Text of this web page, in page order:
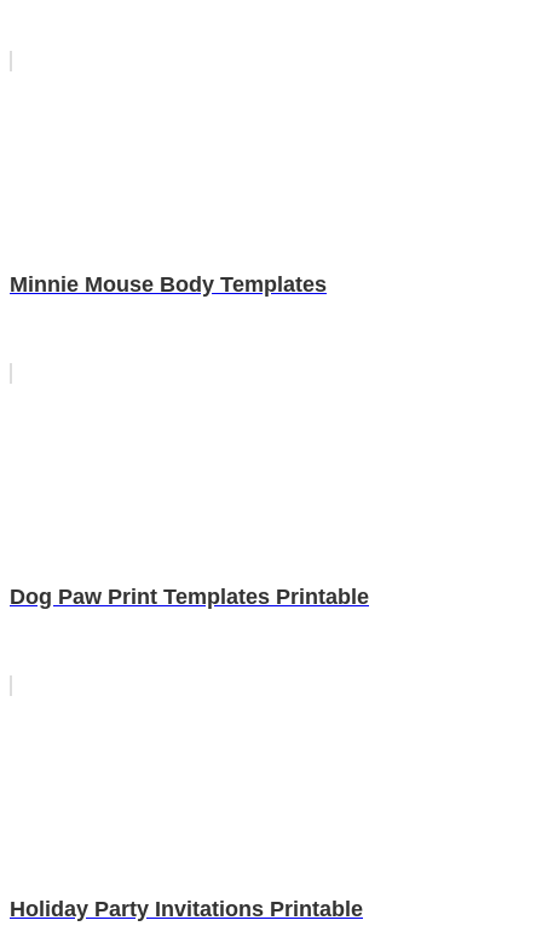
Minnie Mouse Body Templates
Dog Paw Print Templates Printable
Holiday Party Invitations Printable